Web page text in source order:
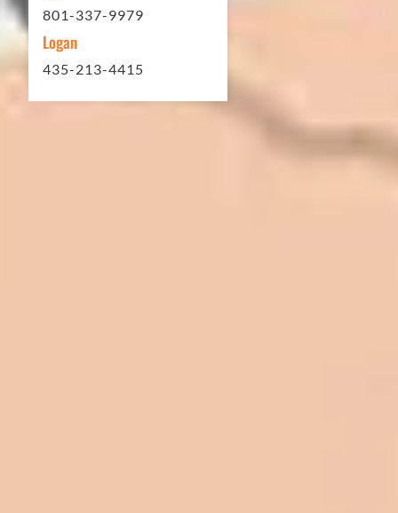
Quack Car Washes along the Wasatch
801-337-9979
Logan
435-213-4415